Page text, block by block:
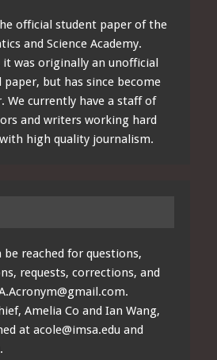
official student paper of the
and Science Academy.
it was originally an unofficial
paper, but has since become
We currently have a staff of
and writers working hard
high quality journalism.
reached for questions,
requests, corrections, and
.
Amelia Co and Ian Wang,
at acole@imsa.edu and
.